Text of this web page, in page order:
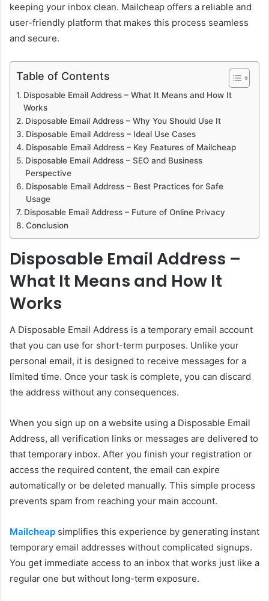
keeping your inbox clean. Mailcheap offers a reliable and
user-friendly platform that makes this process seamless
and secure.
Table of Contents
Disposable Email Address – What It Means and How It
Works
Disposable Email Address – Why You Should Use It
Disposable Email Address – Ideal Use Cases
Disposable Email Address – Key Features of Mailcheap
Disposable Email Address – SEO and Business
Perspective
Disposable Email Address – Best Practices for Safe
Usage
Disposable Email Address – Future of Online Privacy
Conclusion
Disposable Email Address –
What It Means and How It
Works
A Disposable Email Address is a temporary email account
that you can use for short-term purposes. Unlike your
personal email, it is designed to receive messages for a
limited time. Once your task is complete, you can discard
the address without any consequences.
When you sign up on a website using a Disposable Email
Address, all verification links or messages are delivered to
that temporary inbox. After you finish your registration or
access the required content, the email can expire
automatically or be deleted manually. This simple process
prevents spam from reaching your main account.
Mailcheap simplifies this experience by generating instant
temporary email addresses without complicated signups.
You get immediate access to an inbox that works just like a
regular one but without long-term exposure.